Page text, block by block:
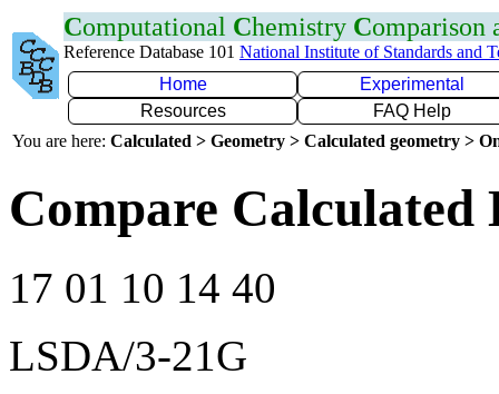
Computational Chemistry Comparison
Reference Database 101 National Institute of Standards and
Home
Experimental
Resources
FAQ Help
You are here: Calculated > Geometry > Calculated geometry >
Compare Calculated
17 01 10 14 40
LSDA/3-21G